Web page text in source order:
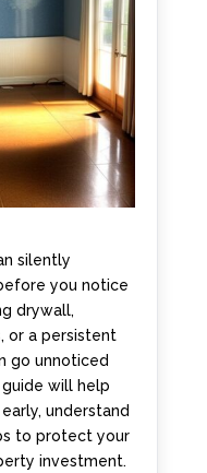
silently
you notice
drywall,
or a persistent
go unnoticed
will help
understand
to protect your
investment.